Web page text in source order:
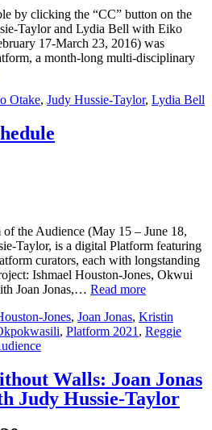
by clicking the “CC” button on the
Taylor and Lydia Bell with Eiko
17-March 23, 2016) was
a month-long multi-disciplinary
Otake, Judy Hussie-Taylor, Lydia Bell
the Audience (May 15 – June 18,
Taylor, is a digital Platform featuring
curators, each with longstanding
Ishmael Houston-Jones, Okwui
Joan Jonas,… Read more
Jones, Joan Jonas, Kristin
, Platform 2021 , Reggie
Walls: Joan Jonas
Judy Hussie-Taylor